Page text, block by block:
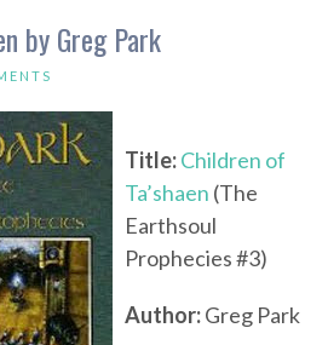
by Greg Park
Title:Children of
Ta’shaen (The
Earthsoul
Prophecies #3)
Author:Greg Park